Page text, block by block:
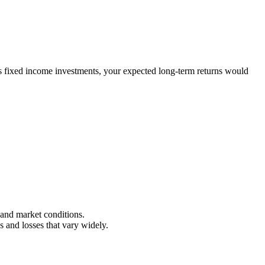
income investments, your expected long-term returns would
market conditions.
and losses that vary widely.